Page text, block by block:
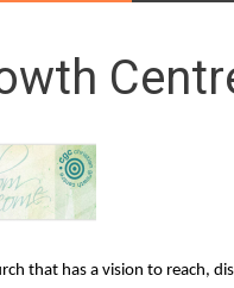
that has a vision to reach,